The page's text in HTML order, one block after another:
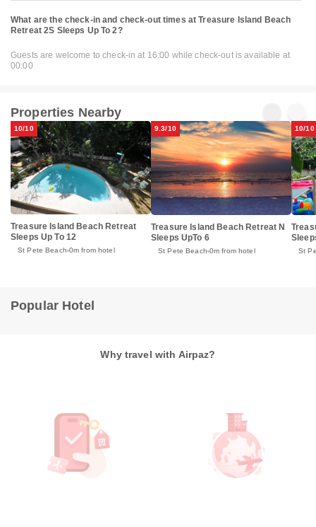
What are the check-in and check-out times at Treasure Island Beach
Retreat 2S Sleeps Up To 2?
Guests are welcome to check-in at 16:00 while check-out is available at
00:00
Properties Nearby
10/10
Treasure Island Beach Retreat
Sleeps Up To 12
St Pete Beach 0m from hotel
9.3/10
Treasure Island Beach Retreat N
Sleeps UpTo 6
St Pete Beach 0m from hotel
10/10
St
Popular Hotel
Why travel with Airpaz?